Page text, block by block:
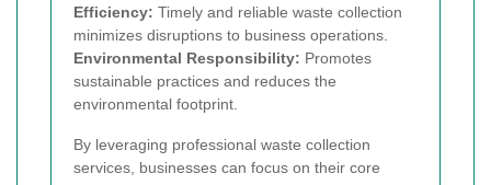
Efficiency: Timely and reliable waste collection
minimizes disruptions to business operations.
Environmental Responsibility: Promotes
sustainable practices and reduces the
environmental footprint.
By leveraging professional waste collection
services, businesses can focus on their core